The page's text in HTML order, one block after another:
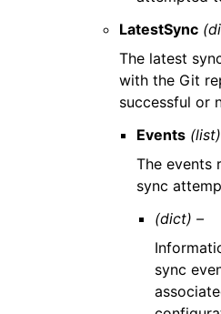
LatestSync
The latest
with the Git
successful or
Events
The events
sync
(dict) –
sync